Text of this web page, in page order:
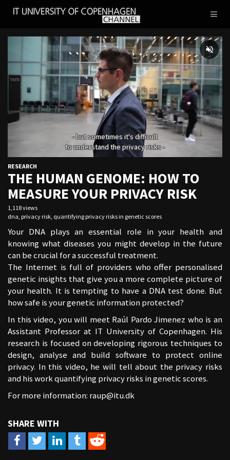
IT
COPENHAGEN
RESEARCH
THE HUMAN GENOME: HOW TO
MEASURE YOUR PRIVACY RISK
1,118 views
dna, privacy risk, quantifying privacy risks in genetic scores
Your DNA plays an essential role in your health and
knowing what diseases you might develop in the future
can be crucial for a successful treatment.
The Internet is full of providers who offer personalised
genetic insights that give you a more complete picture of
your health. It is tempting to have a DNA test done. But
how safe is your genetic information protected?
In this video, you will meet Raúl Pardo Jimenez who is an
Assistant Professor at IT University of Copenhagen. His
research is focused on developing rigorous techniques to
design, analyse and build software to protect online
privacy. In this video, he will tell about the privacy risks
and his work quantifying privacy risks in genetic scores.
For more information: raup@itu.dk